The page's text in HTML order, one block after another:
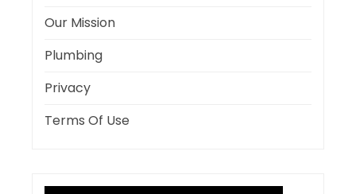
Our Mission
Plumbing
Privacy
Terms Of Use